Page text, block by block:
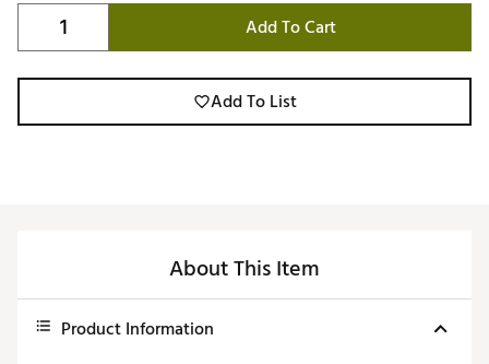
Add To Cart
Add To List
About This Item
Product Information